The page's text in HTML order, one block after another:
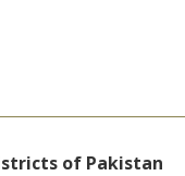
of Pakistan